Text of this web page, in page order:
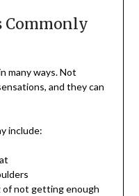
Commonly
many ways. Not
and they can
include:
of not getting enough